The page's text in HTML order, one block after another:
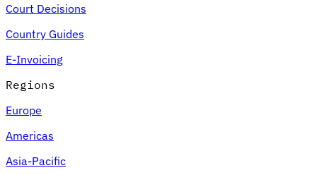
Court Decisions
Country Guides
E-Invoicing
Regions
Europe
Americas
Asia-Pacific